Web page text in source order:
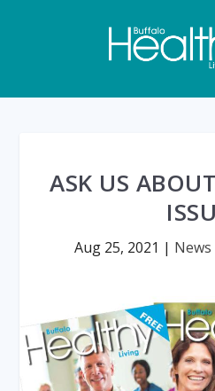
ASK US
Aug 25, 2021 | News